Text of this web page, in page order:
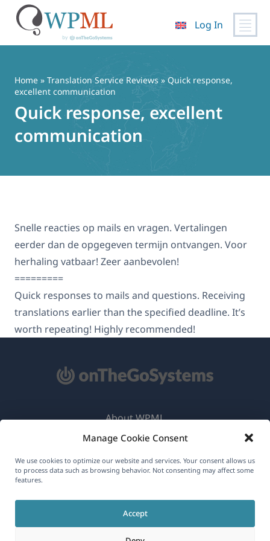
Manage Cookie Consent
We use cookies to optimize our website and services. Your consent allows us
to process data such as browsing behavior. Not consenting may affect some
features.
Accept
content
Log In
Home » Translation Service Reviews » Quick response,
excellent communication
Quick response, excellent
communication
Snelle reacties op mails en vragen. Vertalingen
eerder dan de opgegeven termijn ontvangen. Voor
herhaling vatbaar! Zeer aanbevolen!
=========
Quick responses to mails and questions. Receiving
translations earlier than the specified deadline. It’s
worth repeating! Highly recommended!
English
About WPML
GDPR & Privacy Policy
Join Our Team(opens
in
window)
in
new
in
a
new
in
new